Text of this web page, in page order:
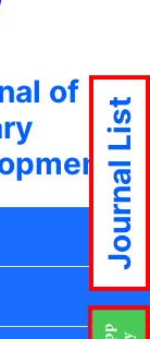
of
Journal List